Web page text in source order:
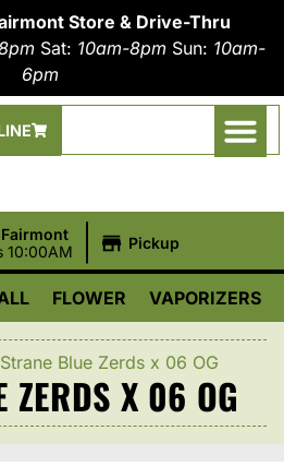
Store & Drive-Thru
Sat: 10am-8pm Sun: 10am-
6pm
10:00AM Pickup
FLOWER VAPORIZERS
Strane Blue Zerds x 06 OG
ZERDS X 06 OG